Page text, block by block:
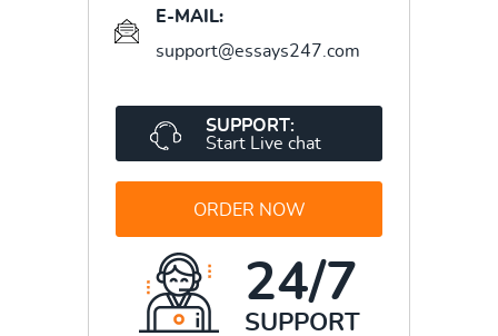
E-MAIL:
support@essays247.com
SUPPORT:
Start Live chat
ORDER NOW
24/7
SUPPORT